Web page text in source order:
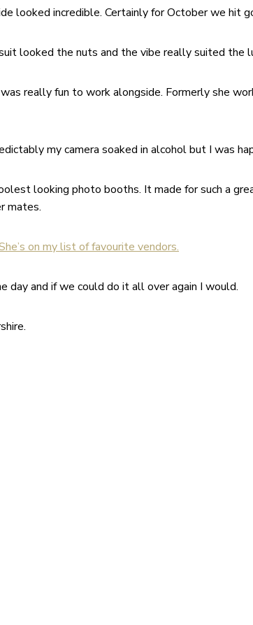
looked incredible. Certainly for October we hit
looked the nuts and the vibe really suited the
really fun to work alongside. Formerly she
my camera soaked in alcohol but I was
looking photo booths. It made for such a
mates.
on my list of favourite vendors.
day and if we could do it all over again I would.